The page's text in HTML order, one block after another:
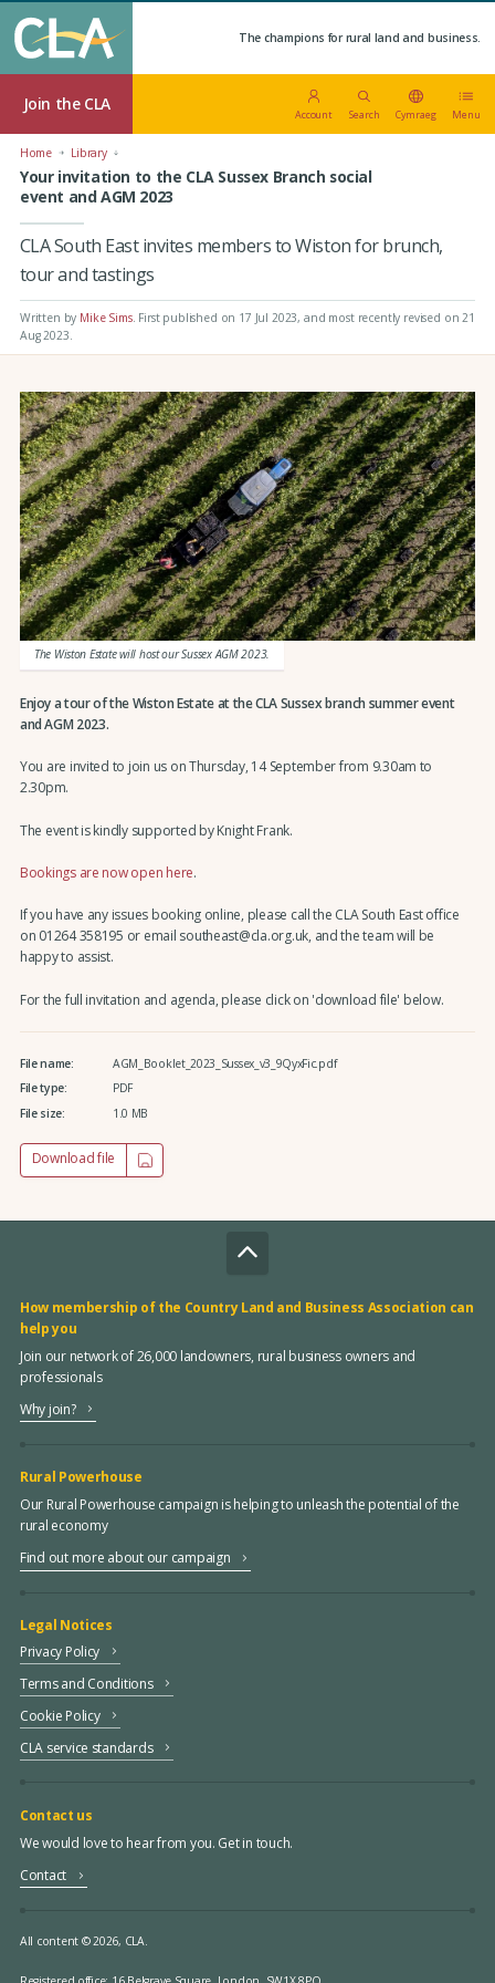
The champions for rural land and business.
Join the CLA
Account Search Cymraeg Menu
Home Library
Your invitation to the CLA Sussex Branch social
event and AGM 2023
CLA South East invites members to Wiston for brunch,
tour and tastings
Written by Mike Sims. First published on 17 Jul 2023, and most recently revised on 21
Aug 2023.
The Wiston Estate will host our Sussex AGM 2023.
Enjoy a tour of the Wiston Estate at the CLA Sussex branch summer event
and AGM 2023.
You are invited to join us on Thursday, 14 September from 9.30am to
2.30pm.
The event is kindly supported by Knight Frank.
Bookings are now open here.
If you have any issues booking online, please call the CLA South East office
on 01264 358195 or email southeast@cla.org.uk, and the team will be
happy to assist.
For the full invitation and agenda, please click on 'download file' below.
File name:
AGM_Booklet_2023_Sussex_v3_9QyxFic.pdf
File type:
PDF
File size:
1.0 MB
Download file
How membership of the Country Land and Business Association can
help you
Join our network of 26,000 landowners, rural business owners and
professionals
Why join?
Rural Powerhouse
Our Rural Powerhouse campaign is helping to unleash the potential of the
rural economy
Find out more about our campaign
Legal Notices
Privacy Policy
Terms and Conditions
Cookie Policy
CLA service standards
Contact us
We would love to hear from you. Get in touch.
Contact
All content © 2026, CLA.